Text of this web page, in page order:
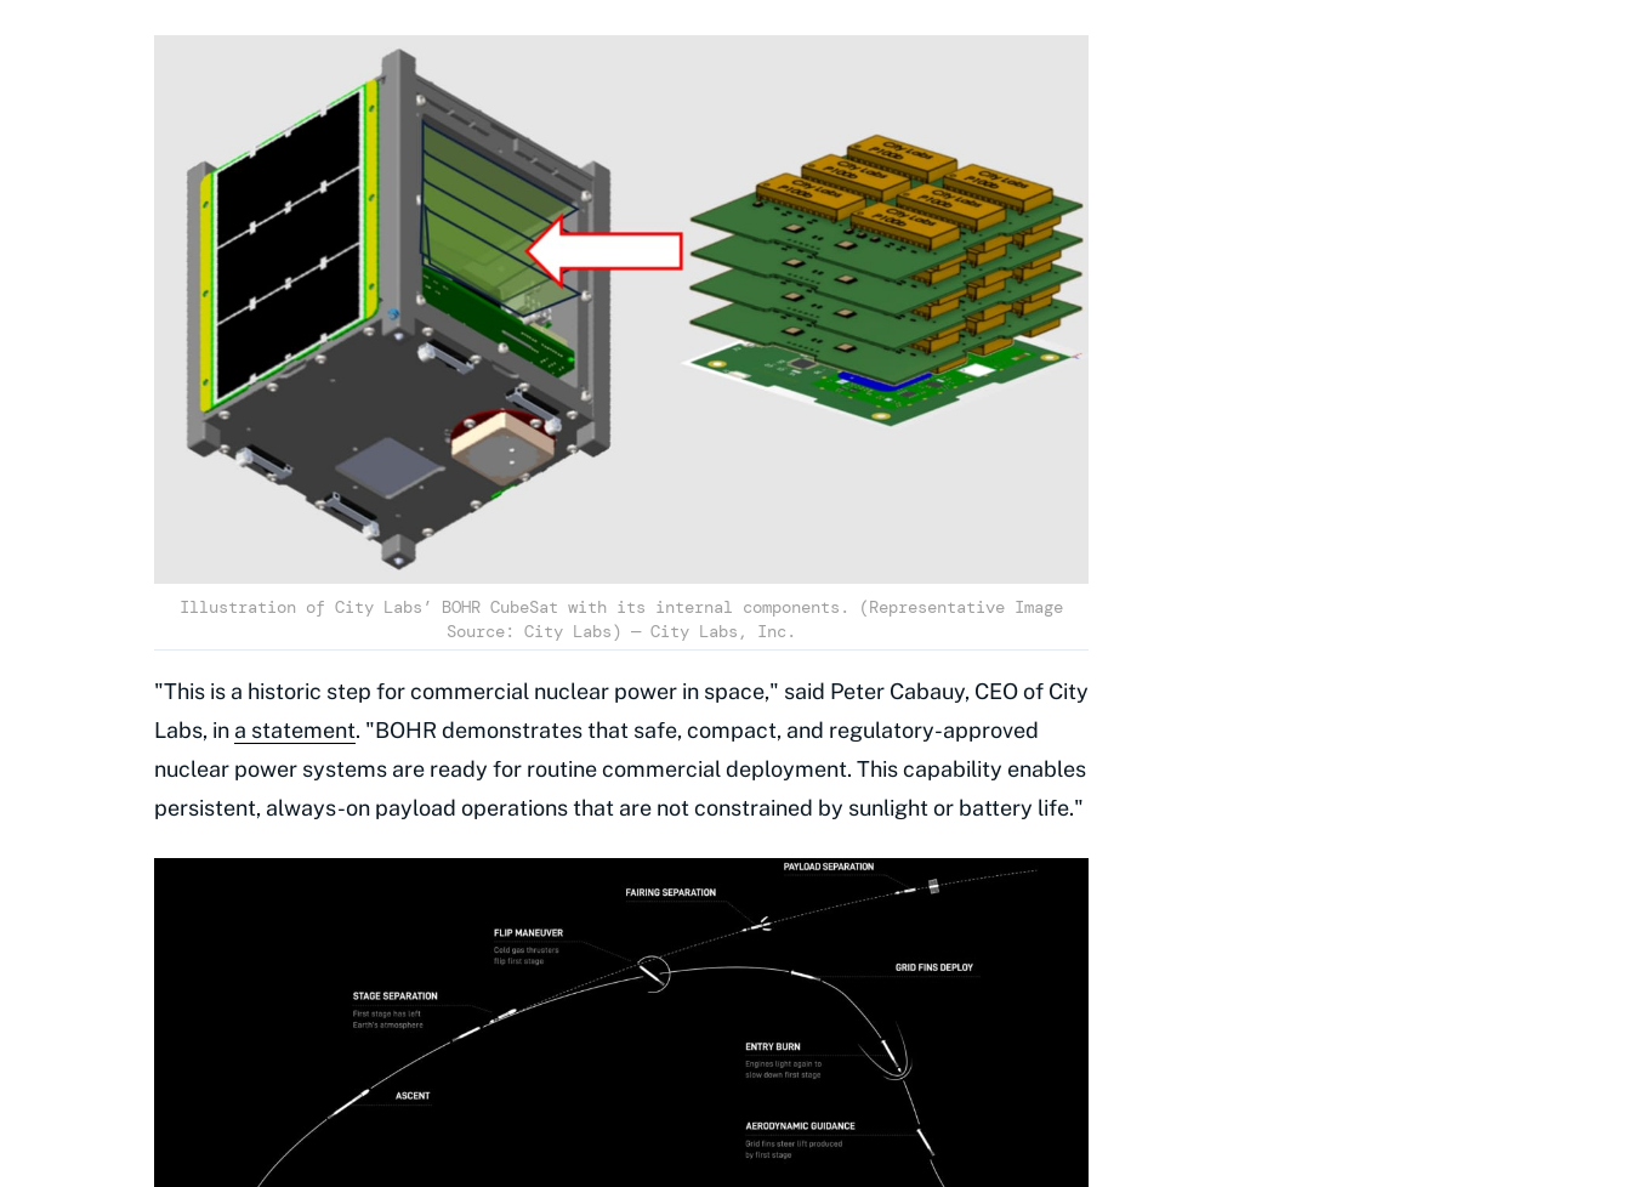
Illustration of City Labs’ BOHR CubeSat with its internal components. (Representative Image
Source: City Labs) — City Labs, Inc.
"This is a historic step for commercial nuclear power in space," said Peter Cabauy, CEO of City
Labs, in a statement. "BOHR demonstrates that safe, compact, and regulatory-approved
nuclear power systems are ready for routine commercial deployment. This capability enables
persistent, always-on payload operations that are not constrained by sunlight or battery life."